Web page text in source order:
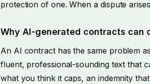
protection of one. When a dispute
Why AI-generated contracts can
An AI contract has the same problem
fluent, professional-sounding text that
what you think it caps, an indemnity